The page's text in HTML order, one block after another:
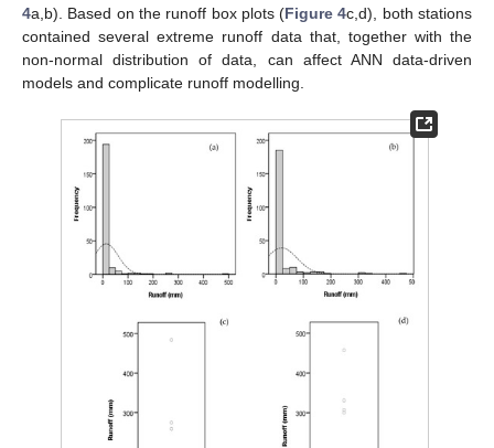
4a,b). Based on the runoff box plots (Figure 4c,d), both stations
contained several extreme runoff data that, together with the
non-normal distribution of data, can affect ANN data-driven
models and complicate runoff modelling.